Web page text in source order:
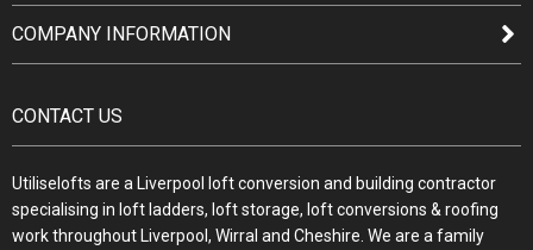
COMPANY INFORMATION
CONTACT US
Utiliselofts are a Liverpool loft conversion and building contractor
specialising in loft ladders, loft storage, loft conversions & roofing
work throughout Liverpool, Wirral and Cheshire. We are a family